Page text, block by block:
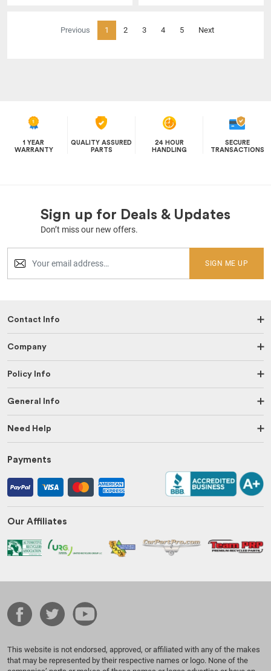
Previous 1 (current)
2 3 4 5 Next
1 YEAR
WARRANTY
QUALITY ASSURED
PARTS
24 HOUR
HANDLING
SECURE
TRANSACTIONS
Sign up for Deals & Updates
Don’t miss our new offers.
SIGN ME UP
Contact Info
Company
Policy Info
General Info
Need Help
Payments
Our Affiliates
This website is not endorsed, approved, or affiliated with any of the makes
that may be represented by their respective names or logo. None of the